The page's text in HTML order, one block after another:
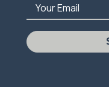
Your Email